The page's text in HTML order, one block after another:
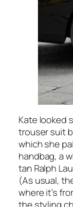
Kate looked
trouser suit
which she
handbag, a
tan Ralph
(As usual,
where it’s
the styling